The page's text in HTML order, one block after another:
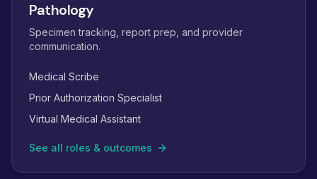
Pathology
Specimen tracking, report prep, and provider
communication.
Medical Scribe
Prior Authorization Specialist
Virtual Medical Assistant
See all roles & outcomes